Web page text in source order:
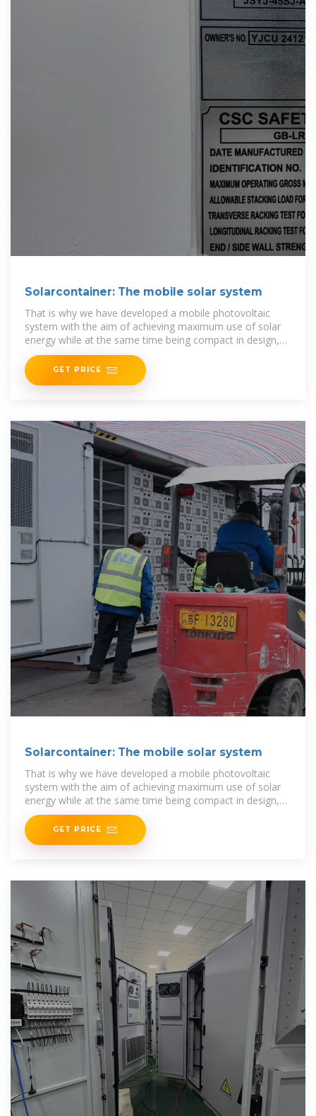
Solarcontainer: The mobile solar system
That is why we have developed a mobile photovoltaic
system with the aim of achieving maximum use of solar
energy while at the same time being compact in design,
easy to transport and quick to set up. This
GET PRICE
Solarcontainer: The mobile solar system
That is why we have developed a mobile photovoltaic
system with the aim of achieving maximum use of solar
energy while at the same time being compact in design,
easy
GET PRICE